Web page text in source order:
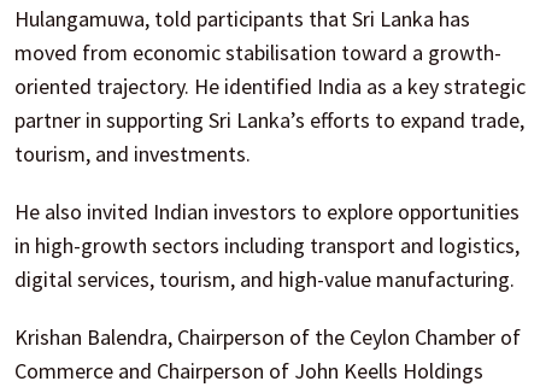
Hulangamuwa, told participants that Sri Lanka has
moved from economic stabilisation toward a growth-
oriented trajectory. He identified India as a key strategic
partner in supporting Sri Lanka’s efforts to expand trade,
tourism, and investments.
He also invited Indian investors to explore opportunities
in high-growth sectors including transport and logistics,
digital services, tourism, and high-value manufacturing.
Krishan Balendra, Chairperson of the Ceylon Chamber of
Commerce and Chairperson of John Keells Holdings